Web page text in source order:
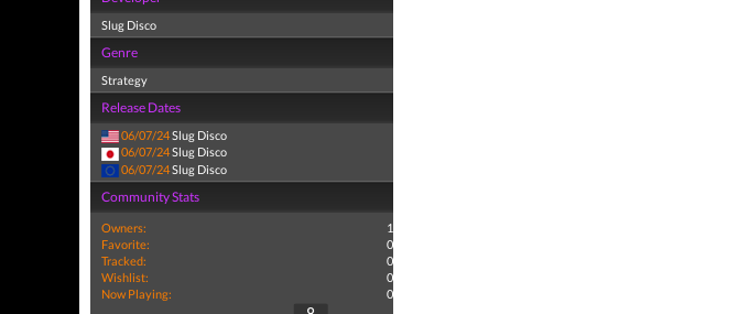
Slug Disco
Genre
Strategy
Release Dates
06/07/24Slug Disco
06/07/24Slug Disco
06/07/24Slug Disco
Community Stats
Owners:
1
Favorite:
0
Tracked:
0
Wishlist:
0
Now Playing:
0